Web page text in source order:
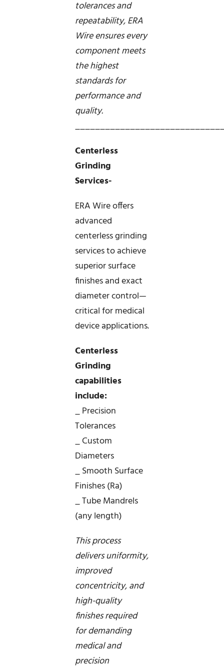
tolerances and
repeatability, ERA
Wire ensures every
component meets
the highest
standards for
performance and
quality.
Centerless
Grinding
Services-
ERA Wire offers
advanced
centerless grinding
services to achieve
superior surface
finishes and exact
diameter control—
critical for medical
device applications.
Centerless
Grinding
capabilities
include:
_ Precision
Tolerances
_ Custom
Diameters
_ Smooth Surface
Finishes (Ra)
_ Tube Mandrels
(any length)
This process
delivers uniformity,
improved
concentricity, and
high-quality
finishes required
for demanding
medical and
precision